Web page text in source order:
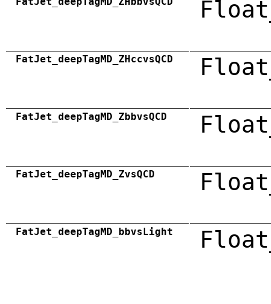
FatJet_deepTagMD_ZHccvsQCD
FatJet_deepTagMD_ZbbvsQCD
FatJet_deepTagMD_ZvsQCD
FatJet_deepTagMD_bbvsLight